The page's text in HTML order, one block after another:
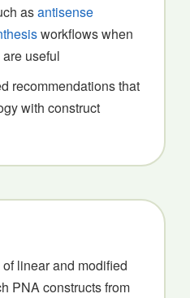
asantisense
workflows when
useful
recommendations that
with construct
linear and modified
PNA constructs from